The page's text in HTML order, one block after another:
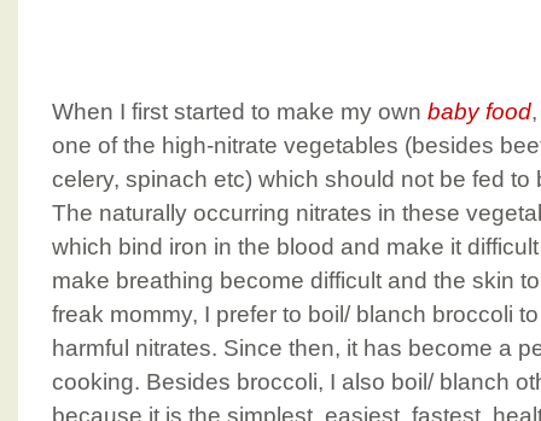
When I first started to make my own baby food
one of the high-nitrate vegetables (besides
celery, spinach etc) which should not be fed to
The naturally occurring nitrates in these
which bind iron in the blood and make it
make breathing become difficult and the skin
freak mommy, I prefer to boil/ blanch broccoli
harmful nitrates. Since then, it has become a
cooking. Besides broccoli, I also boil/ blanch
because it is the simplest, easiest, fastest,